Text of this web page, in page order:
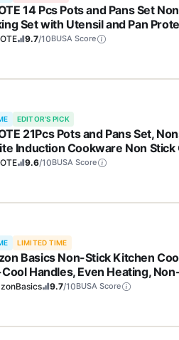
14 Pcs Pots and Pans Set
Set with Utensil and Pan
9.7/10BUSA Score
EDITOR'S PICK
21Pcs Pots and Pans Set,
Induction Cookware Non Stick
PFOA Free)
9.6/10BUSA Score
LIMITED TIME
Basics Non-Stick Kitchen
Handles, Even Heating,
and Utensils, Black
9.7/10BUSA Score